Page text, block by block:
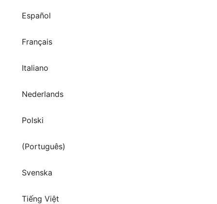
Español
Français
Italiano
Nederlands
Polski
(Português)
Svenska
Tiếng Việt